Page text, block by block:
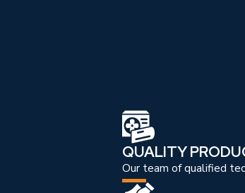
QUALITY
Our team of qualified